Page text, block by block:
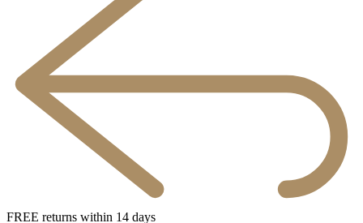
FREE returns within 14 days